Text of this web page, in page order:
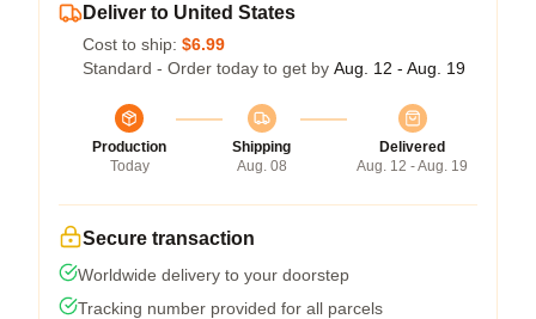
Deliver to United States
Cost to ship: $6.99
Standard - Order today to get by Aug. 12 - Aug. 19
Production
Today
Shipping
Aug. 08
Delivered
Aug. 12 - Aug. 19
Secure transaction
Worldwide delivery to your doorstep
Tracking number provided for all parcels